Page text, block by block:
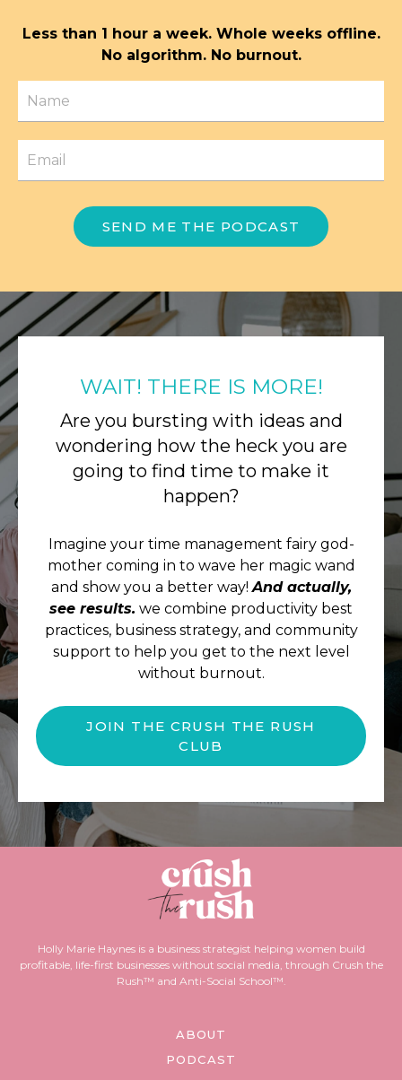
Less than 1 hour a week. Whole weeks offline.
No algorithm. No burnout.
SEND ME THE PODCAST
WAIT! THERE IS MORE!
Are you bursting with ideas and
wondering how the heck you are
going to find time to make it
happen?
Imagine your time management fairy god-
mother coming in to wave her magic wand
and show you a better way!And actually,
see results. we combine productivity best
practices, business strategy, and community
support to help you get to the next level
without burnout.
JOIN THE CRUSH THE RUSH
CLUB
Holly Marie Haynes is a business strategist helping women build
profitable, life-first businesses without social media, through Crush the
Rush™ and Anti-Social School™.
ABOUT
PODCAST